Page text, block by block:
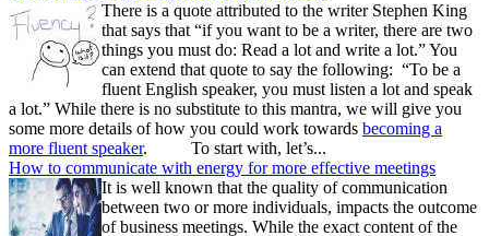
There is a quote attributed to the writer Stephen King
that says that “if you want to be a writer, there are two
things you must do: Read a lot and write a lot.” You
can extend that quote to say the following: “To be a
fluent English speaker, you must listen a lot and speak
a lot.” While there is no substitute to this mantra, we will give you
some more details of how you could work towards becoming a
more fluent speaker. To start with, let’s...
How to communicate with energy for more effective meetings
It is well known that the quality of communication
between two or more individuals, impacts the outcome
of business meetings. While the exact content of the